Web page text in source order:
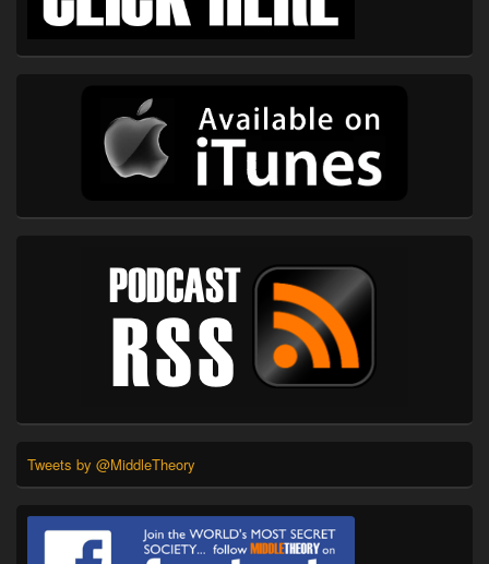
Tweets by @MiddleTheory